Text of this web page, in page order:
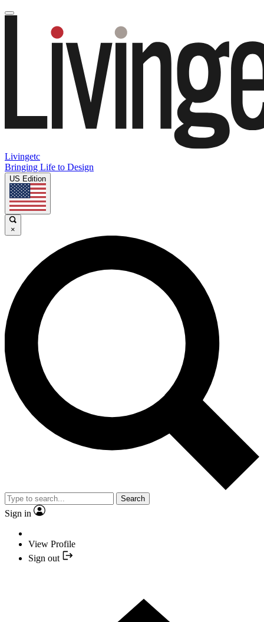
Livingetc
Bringing Life to Design
US Edition
×
Search
Sign in
View Profile
Sign out